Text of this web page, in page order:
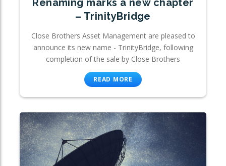
Renaming marks a new chapter
– TrinityBridge
Close Brothers Asset Management are pleased to
announce its new name - TrinityBridge, following
completion of the sale by Close Brothers
READ MORE